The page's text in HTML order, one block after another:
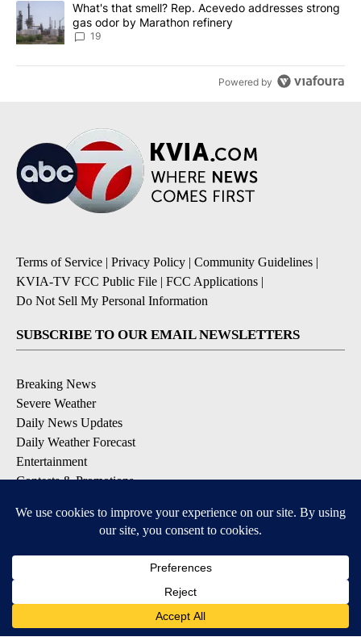
A trending article titled "What's that smell? Rep. Acevedo
What's that smell? Rep. Acevedo addresses strong
gas odor by Marathon refinery
19
Powered by
Terms of Service | Privacy Policy | Community Guidelines |
KVIA-TV FCC Public File | FCC Applications |
Do Not Sell My Personal Information
SUBSCRIBE TO OUR EMAIL NEWSLETTERS
Breaking News
Severe Weather
Daily News Updates
Daily Weather Forecast
Entertainment
Contests & Promotions
DOWNLOAD OUR APPS
Available for iOS and Android